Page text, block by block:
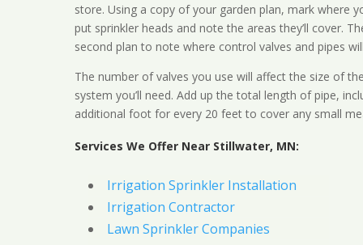
store. Using a copy of your garden plan, mark where
put sprinkler heads and note the areas they’ll cover.
second plan to note where control valves and pipes
The number of valves you use will affect the size of
system you’ll need. Add up the total length of pipe,
additional foot for every 20 feet to cover any small
Services We Offer Near Stillwater, MN:
Irrigation Sprinkler Installation
Irrigation Contractor
Lawn Sprinkler Companies